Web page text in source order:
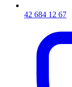
42 684 12 67